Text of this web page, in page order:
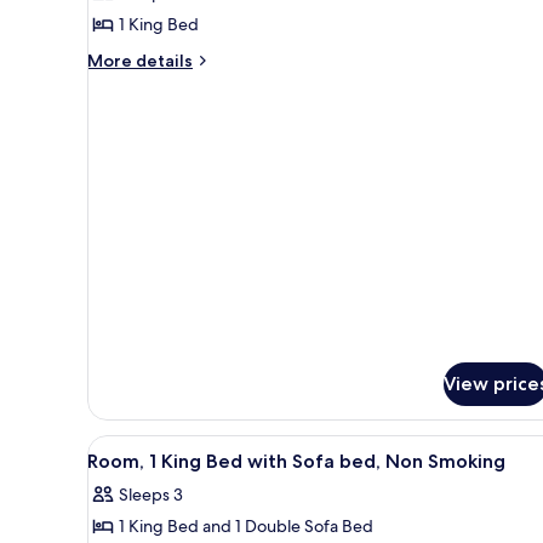
Room,
1
King
1 King Bed
More details
More
View
View
all
photos
for
A hotel room with a large
4
Room, 1 King Bed with Sofa bed, Non Smoking
Sleeps 3
1 King Bed and 1 Double Sofa Bed